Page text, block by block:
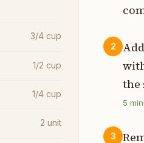
3/4 cup
1/2 cup
1/4 cup
2 unit
2
the
5
3